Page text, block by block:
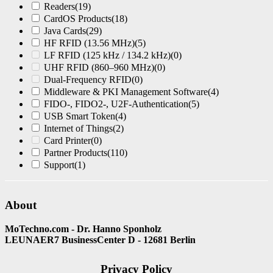
Readers(19)
CardOS Products(18)
Java Cards(29)
HF RFID (13.56 MHz)(5)
LF RFID (125 kHz / 134.2 kHz)(0)
UHF RFID (860–960 MHz)(0)
Dual-Frequency RFID(0)
Middleware & PKI Management Software(4)
FIDO-, FIDO2-, U2F-Authentication(5)
USB Smart Token(4)
Internet of Things(2)
Card Printer(0)
Partner Products(110)
Support(1)
About
MoTechno.com - Dr. Hanno Sponholz
LEUNAER7 BusinessCenter D - 12681 Berlin
Privacy Policy